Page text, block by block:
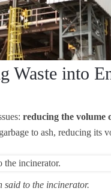
Waste into
reducing the volume
to ash, reducing its
to the incinerator.